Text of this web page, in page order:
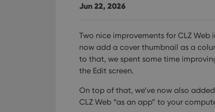
Jun 22, 2026
Two nice improvements for CLZ Web
now add a cover thumbnail as a
to that, we spent some time
the Edit screen.
On top of that, we’ve now also
CLZ Web “as an app” to your